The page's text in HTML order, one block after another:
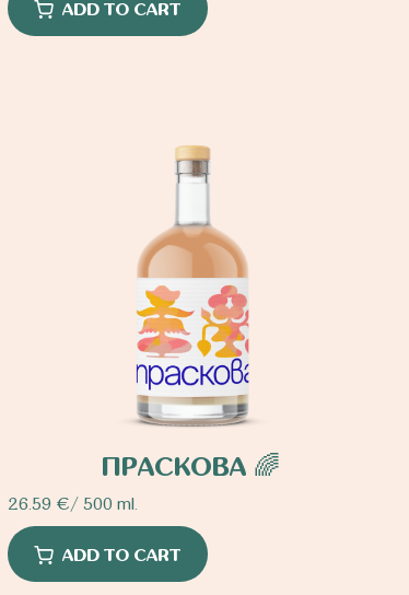
ADD TO CART
ПРАСКОВА 🌈
26.59 €/ 500 ml.
ADD TO CART